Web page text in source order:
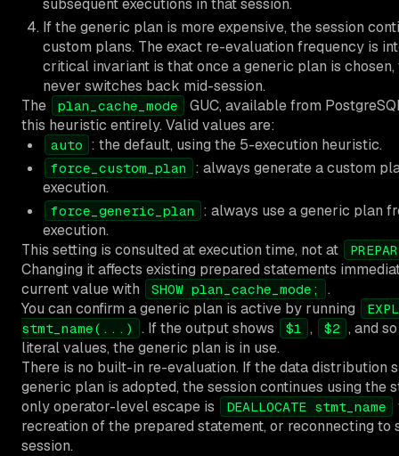
subsequent executions in that session.
If the generic plan is more expensive, the session
custom plans. The exact re-evaluation frequency is
critical invariant is that once a generic plan is chosen,
never switches back mid-session.
The
plan_cache_mode
GUC, available from
this heuristic entirely. Valid values are:
auto : the default, using the 5-execution heuristic.
force_custom_plan
: always generate a custom
execution.
force_generic_plan
: always use a generic plan
execution.
This setting is consulted at execution time, not at
Changing it affects existing prepared statements
current value with
SHOW plan_cache_mode;
.
You can confirm a generic plan is active by running
stmt_name(...)
. If the output shows $1 , $2 , and
literal values, the generic plan is in use.
There is no built-in re-evaluation. If the data distribution
generic plan is adopted, the session continues using the
only operator-level escape is
DEALLOCATE stmt_name
recreation of the prepared statement, or reconnecting to
session.